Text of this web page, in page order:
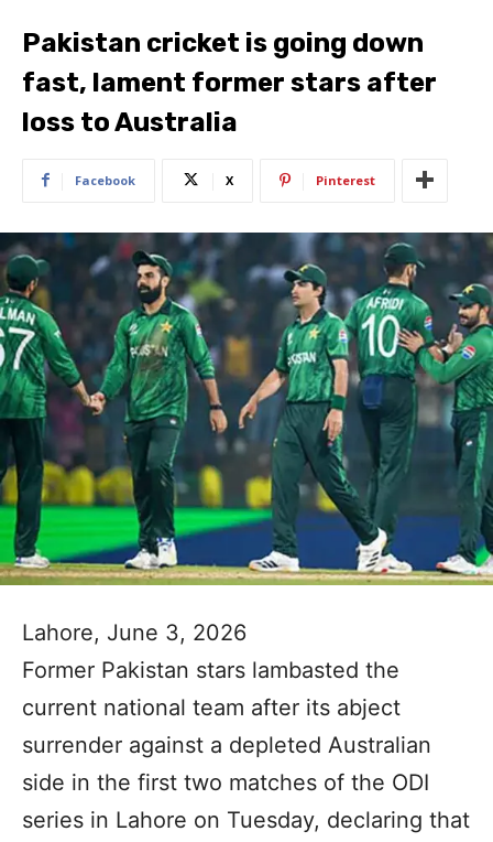
Pakistan cricket is going down
fast, lament former stars after
loss to Australia
Facebook X Pinterest
Lahore, June 3, 2026
Former Pakistan stars lambasted the
current national team after its abject
surrender against a depleted Australian
side in the first two matches of the ODI
series in Lahore on Tuesday, declaring that